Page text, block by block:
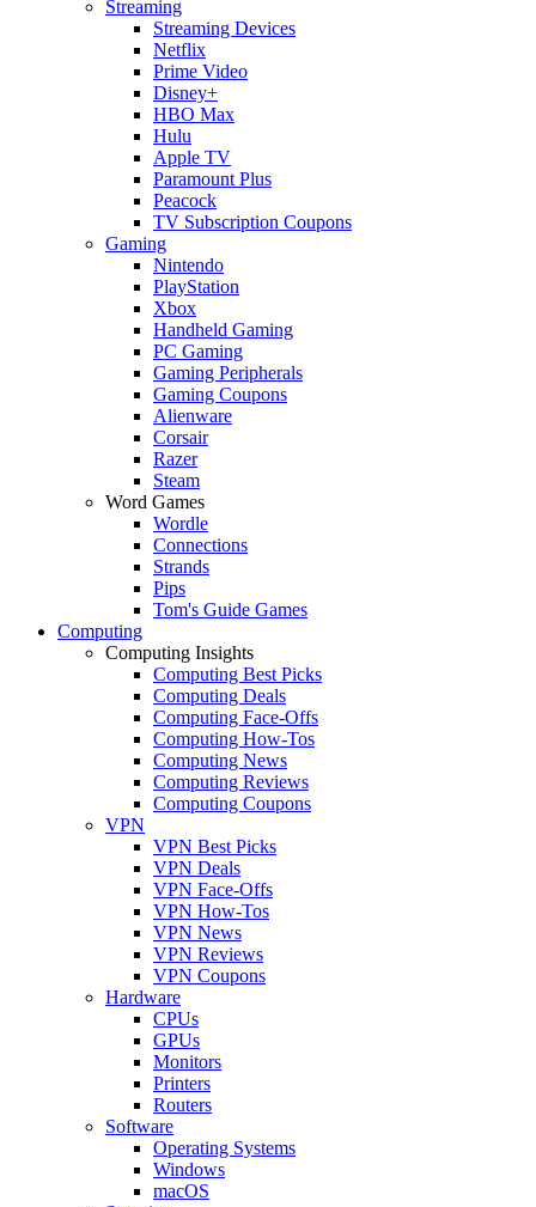
Streaming
Streaming Devices
Netflix
Prime Video
Disney+
HBO Max
Hulu
Apple TV
Paramount Plus
Peacock
TV Subscription Coupons
Gaming
Nintendo
PlayStation
Xbox
Handheld Gaming
PC Gaming
Gaming Peripherals
Gaming Coupons
Alienware
Corsair
Razer
Steam
Word Games
Wordle
Connections
Strands
Pips
Tom's Guide Games
Computing
Computing Insights
Computing Best Picks
Computing Deals
Computing Face-Offs
Computing How-Tos
Computing News
Computing Reviews
Computing Coupons
VPN
VPN Best Picks
VPN Deals
VPN Face-Offs
VPN How-Tos
VPN News
VPN Reviews
VPN Coupons
Hardware
CPUs
GPUs
Monitors
Printers
Routers
Software
Operating Systems
Windows
macOS